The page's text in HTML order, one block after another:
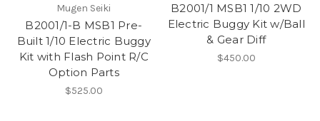
Mugen Seiki
B2001/1-B MSB1 Pre-
Built 1/10 Electric Buggy
Kit with Flash Point R/C
Option Parts
$525.00
B2001/1 MSB1 1/10 2WD
Electric Buggy Kit w/Ball
& Gear Diff
$450.00